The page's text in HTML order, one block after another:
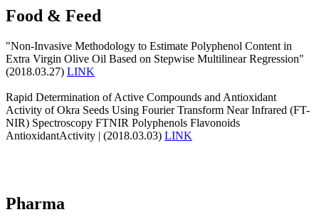
Food & Feed
"Non-Invasive Methodology to Estimate Polyphenol Content in
Extra Virgin Olive Oil Based on Stepwise Multilinear Regression"
(2018.03.27) LINK
Rapid Determination of Active Compounds and Antioxidant
Activity of Okra Seeds Using Fourier Transform Near Infrared (FT-
NIR) Spectroscopy FTNIR Polyphenols Flavonoids
AntioxidantActivity | (2018.03.03) LINK
Pharma